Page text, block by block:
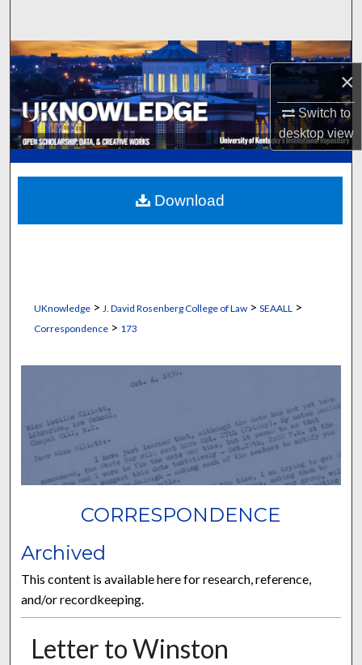
×
Switch to
desktopview
Browse Collections
My Account
About
Digital Commons Network™
UKnowledge> J. David Rosenberg College of Law> SEAALL >
Correspondence> 173
CORRESPONDENCE
Archived
This content is available here for research, reference,
and/or recordkeeping.
Letter to Winston
Download